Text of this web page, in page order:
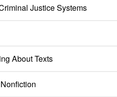
Justice Systems
About Texts